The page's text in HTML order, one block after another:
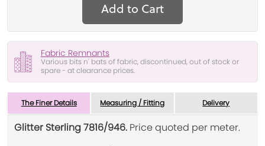
Add to Cart
Fabric Remnants
Various bits n' bats of fabric, discontinued, out of stock or
spare - at clearance prices.
The Finer Details Measuring / Fitting Delivery
Glitter Sterling 7816/946. Price quoted per meter.